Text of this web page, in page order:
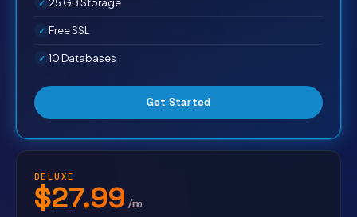
Free SSL
10 Databases
Get Started
DELUXE
$27.99 /mo